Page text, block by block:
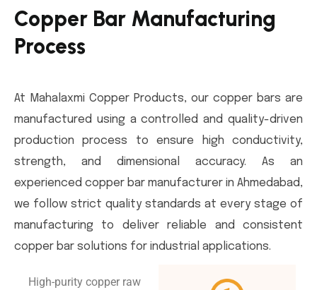
Copper Bar Manufacturing
Process
At Mahalaxmi Copper Products, our copper bars are
manufactured using a controlled and quality-driven
production process to ensure high conductivity,
strength, and dimensional accuracy. As an
experienced copper bar manufacturer in Ahmedabad,
we follow strict quality standards at every stage of
manufacturing to deliver reliable and consistent
copper bar solutions for industrial applications.
High-purity copper raw